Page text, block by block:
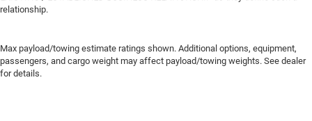
relationship.
Max payload/towing estimate ratings shown. Additional options, equipment,
passengers, and cargo weight may affect payload/towing weights. See dealer
for details.